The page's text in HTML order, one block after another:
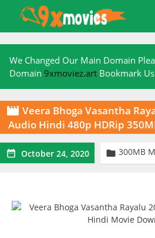
content
We Changed Our Main Domain
Domain 9xmoviez.art Bookmark Us
 Veera Bhoga Vasantha
Audio Hindi 480p HDRip
 October 24, 2020  300MB